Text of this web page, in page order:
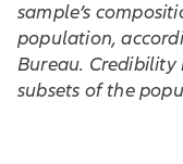
sample’s
population,
Bureau.
subsets of the